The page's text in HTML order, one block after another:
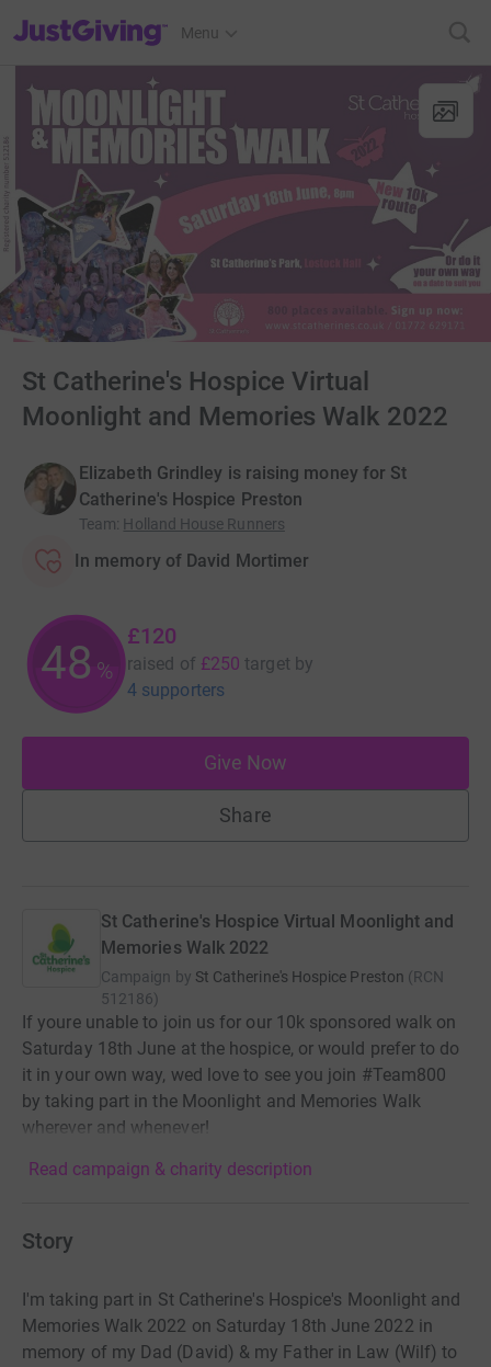
JustGiving’s homepage
Menu
St Catherine's Hospice Virtual
Moonlight and Memories Walk 2022
Elizabeth Grindley is raising money for St
Catherine's Hospice Preston
Team: Holland House Runners
In memory of David Mortimer
48 %
£120
raised of £250 target by
4 supporters
Give Now
Share
St Catherine's Hospice Virtual Moonlight and
Memories Walk 2022
Campaign by St Catherine's Hospice Preston (RCN
512186)
If youre unable to join us for our 10k sponsored walk on
Saturday 18th June at the hospice, or would prefer to do
it in your own way, wed love to see you join #Team800
by taking part in the Moonlight and Memories Walk
wherever and whenever!
Read campaign & charity description
Story
I'm taking part in St Catherine's Hospice's Moonlight and
Memories Walk 2022 on Saturday 18th June 2022 in
memory of my Dad (David) & my Father in Law (Wilf) to